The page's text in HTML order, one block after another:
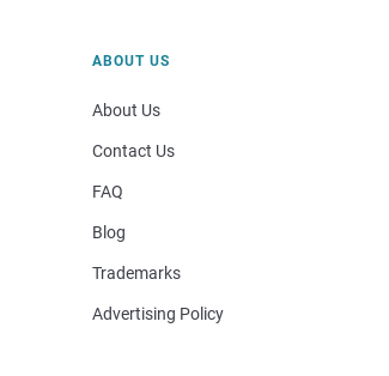
ABOUT US
About Us
Contact Us
FAQ
Blog
Trademarks
Advertising Policy